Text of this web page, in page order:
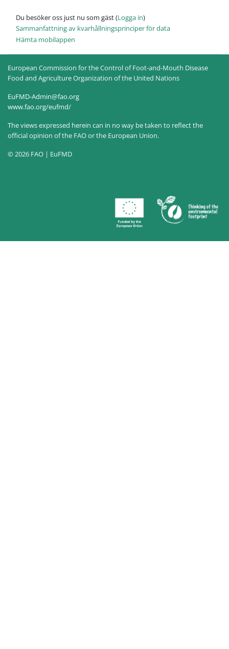
Du besöker oss just nu som gäst (Logga in)
Sammanfattning av kvarhållningsprinciper för data
Hämta mobilappen
European Commission for the Control of Foot-and-Mouth Disease
Food and Agriculture Organization of the United Nations
EuFMD-Admin@fao.org
www.fao.org/eufmd/
The views expressed herein can in no way be taken to reflect the
official opinion of the FAO or the European Union.
© 2026 FAO | EuFMD